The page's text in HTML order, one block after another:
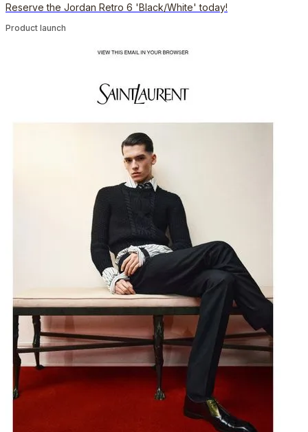
Reserve the Jordan Retro 6 'Black/White' today!
Product launch